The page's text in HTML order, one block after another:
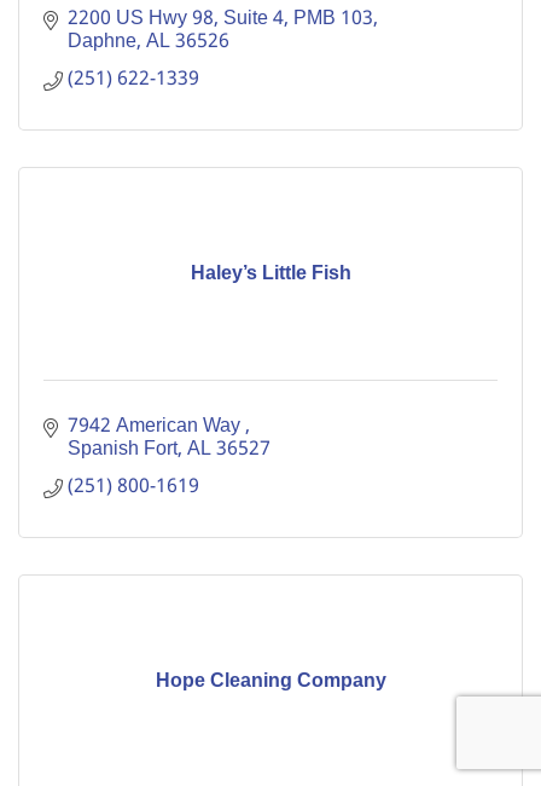
2200 US Hwy 98, Suite 4, PMB 103
Daphne AL36526
(251) 622-1339
Haley’s Little Fish
7942 American Way
Spanish Fort AL36527
(251) 800-1619
Hope Cleaning Company